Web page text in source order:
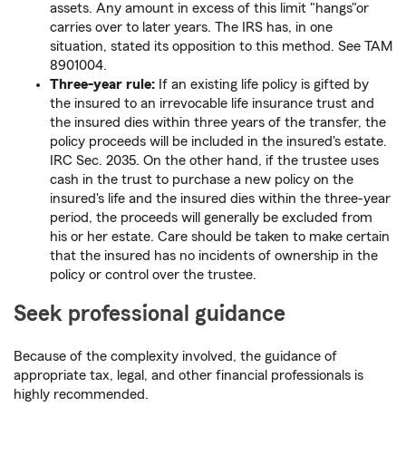
assets. Any amount in excess of this limit "hangs"or
carries over to later years. The IRS has, in one
situation, stated its opposition to this method. See TAM
8901004.
Three-year rule: If an existing life policy is gifted by
the insured to an irrevocable life insurance trust and
the insured dies within three years of the transfer, the
policy proceeds will be included in the insured's estate.
IRC Sec. 2035. On the other hand, if the trustee uses
cash in the trust to purchase a new policy on the
insured's life and the insured dies within the three-year
period, the proceeds will generally be excluded from
his or her estate. Care should be taken to make certain
that the insured has no incidents of ownership in the
policy or control over the trustee.
Seek professional guidance
Because of the complexity involved, the guidance of
appropriate tax, legal, and other financial professionals is
highly recommended.